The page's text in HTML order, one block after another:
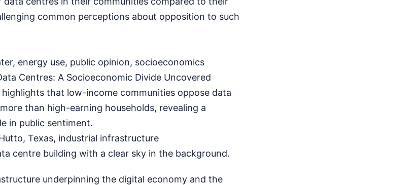
common perceptions about opposition to such
energy use, public opinion, socioeconomics
Centres: A Socioeconomic Divide Uncovered
highlights that low-income communities oppose data
than high-earning households, revealing a
in public sentiment.
Texas, industrial infrastructure
centre building with a clear sky in the background.
underpinning the digital economy and the